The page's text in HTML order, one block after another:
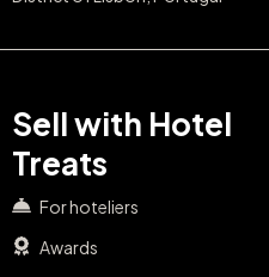
Treats
For hoteliers
Awards
Request a demo